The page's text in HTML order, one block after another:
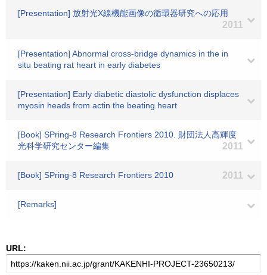
[Presentation] 放射光X線機能画像の循環器研究への応用
2011
[Presentation] Abnormal cross-bridge dynamics in the in
situ beating rat heart in early diabetes
[Presentation] Early diabetic diastolic dysfunction displaces
myosin heads from actin the beating heart
[Book] SPring-8 Research Frontiers 2010. 財団法人高輝度
光科学研究センター編集
2011
[Book] SPring-8 Research Frontiers 2010 2011
[Remarks]
URL: